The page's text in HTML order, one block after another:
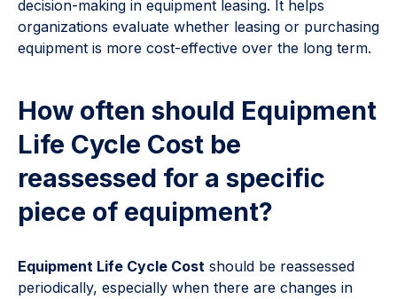
decision-making in equipment leasing. It helps
organizations evaluate whether leasing or purchasing
equipment is more cost-effective over the long term.
How often should Equipment
Life Cycle Cost be
reassessed for a specific
piece of equipment?
Equipment Life Cycle Cost should be reassessed
periodically, especially when there are changes in